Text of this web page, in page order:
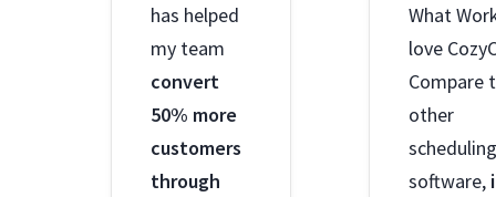
has helped
my team
convert
50% more
customers
through
What
love
Compare
other
software,